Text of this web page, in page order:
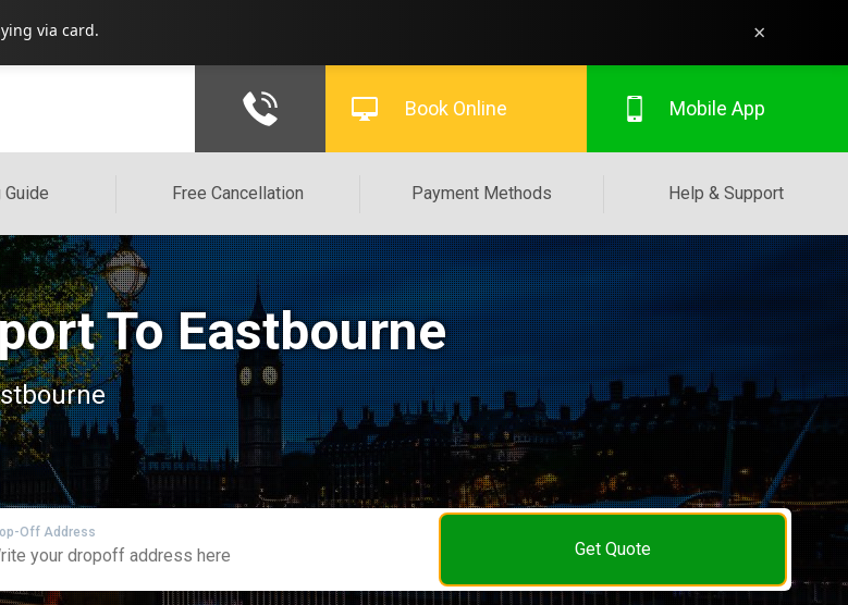
via card. ×
Free Cancellation Payment Methods Help & Support
Book Online Mobile App
To Eastbourne
Off Address
Get Quote